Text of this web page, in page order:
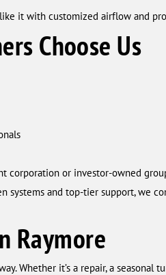
it with customized airflow and
Choose Us
corporation or investor-owned
systems and top-tier support, we
Raymore
Whether it’s a repair, a